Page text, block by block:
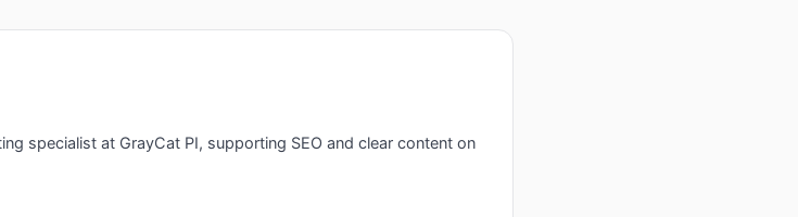
specialist at GrayCat PI, supporting SEO and clear content on